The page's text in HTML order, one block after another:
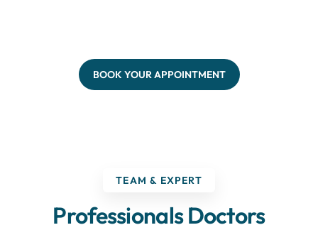
BOOK YOUR APPOINTMENT
TEAM & EXPERT
Professionals Doctors